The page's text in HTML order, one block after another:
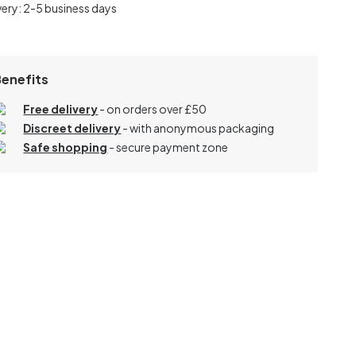
2-5 business days
Free delivery- on orders over £50
Discreet delivery-with anonymous packaging
Safe shopping - secure payment zone